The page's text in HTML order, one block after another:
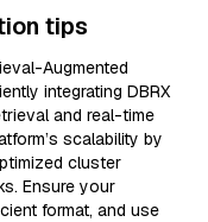
tips
Augmented
integrating DBRX
and real-time
scalability by
cluster
Ensure your
format, and use